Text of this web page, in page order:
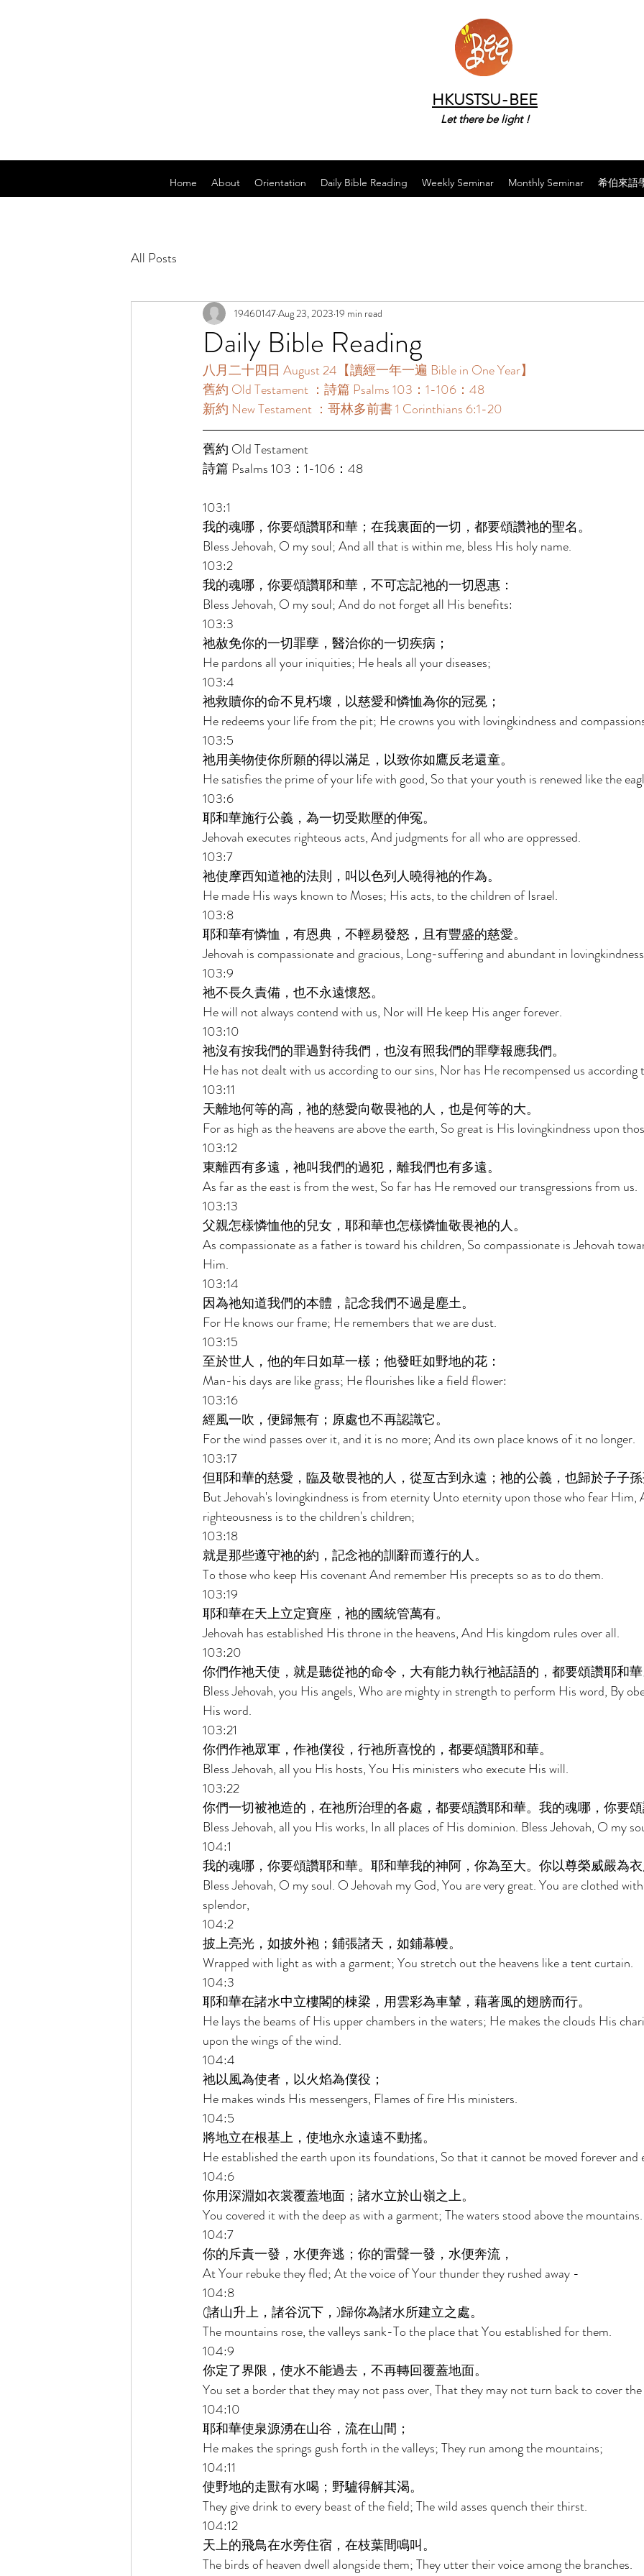
HKUSTSU-BEE
Let there be light !
Home About Orientation Daily Bible Reading Weekly Seminar Monthly Seminar 希伯來語
All Posts
Daily Bible Reading
19460147Aug 23, 2023 19 min read
八月二十四日 August 24【讀經一年一遍 Bible in One Year】
舊約 Old Testament ：詩篇 Psalms 103：1-106：48
新約 New Testament ：哥林多前書 1 Corinthians 6:1-20
舊約 Old Testament
詩篇 Psalms 103：1-106：48
103:1
我的魂哪，你要頌讚耶和華；在我裏面的一切，都要頌讚祂的聖名。
Bless Jehovah, O my soul; And all that is within me, bless His holy name.
103:2
我的魂哪，你要頌讚耶和華，不可忘記祂的一切恩惠：
Bless Jehovah, O my soul; And do not forget all His benefits:
103:3
祂赦免你的一切罪孽，醫治你的一切疾病；
He pardons all your iniquities; He heals all your diseases;
103:4
祂救贖你的命不見朽壞，以慈愛和憐恤為你的冠冕；
He redeems your life from the pit; He crowns you with lovingkindness and
103:5
祂用美物使你所願的得以滿足，以致你如鷹反老還童。
He satisfies the prime of your life with good, So that your youth is renewed like the
103:6
耶和華施行公義，為一切受欺壓的伸冤。
Jehovah executes righteous acts, And judgments for all who are oppressed.
103:7
祂使摩西知道祂的法則，叫以色列人曉得祂的作為。
He made His ways known to Moses; His acts, to the children of Israel.
103:8
耶和華有憐恤，有恩典，不輕易發怒，且有豐盛的慈愛。
Jehovah is compassionate and gracious, Long-suffering and abundant in
103:9
祂不長久責備，也不永遠懷怒。
He will not always contend with us, Nor will He keep His anger forever.
103:10
祂沒有按我們的罪過對待我們，也沒有照我們的罪孽報應我們。
He has not dealt with us according to our sins, Nor has He recompensed us
103:11
天離地何等的高，祂的慈愛向敬畏祂的人，也是何等的大。
For as high as the heavens are above the earth, So great is His lovingkindness upon
103:12
東離西有多遠，祂叫我們的過犯，離我們也有多遠。
As far as the east is from the west, So far has He removed our transgressions from us.
103:13
父親怎樣憐恤他的兒女，耶和華也怎樣憐恤敬畏祂的人。
As compassionate as a father is toward his children, So compassionate is Jehovah
Him.
103:14
因為祂知道我們的本體，記念我們不過是塵土。
For He knows our frame; He remembers that we are dust.
103:15
至於世人，他的年日如草一樣；他發旺如野地的花：
Man-his days are like grass; He flourishes like a field flower:
103:16
經風一吹，便歸無有；原處也不再認識它。
For the wind passes over it, and it is no more; And its own place knows of it no longer.
103:17
但耶和華的慈愛，臨及敬畏祂的人，從亙古到永遠；祂的公義，也歸於子子孫
But Jehovah's lovingkindness is from eternity Unto eternity upon those who fear Him,
righteousness is to the children's children;
103:18
就是那些遵守祂的約，記念祂的訓辭而遵行的人。
To those who keep His covenant And remember His precepts so as to do them.
103:19
耶和華在天上立定寶座，祂的國統管萬有。
Jehovah has established His throne in the heavens, And His kingdom rules over all.
103:20
你們作祂天使，就是聽從祂的命令，大有能力執行祂話語的，都要頌讚耶和華
Bless Jehovah, you His angels, Who are mighty in strength to perform His word, By
His word.
103:21
你們作祂眾軍，作祂僕役，行祂所喜悅的，都要頌讚耶和華。
Bless Jehovah, all you His hosts, You His ministers who execute His will.
103:22
你們一切被祂造的，在祂所治理的各處，都要頌讚耶和華。我的魂哪，你要頌
Bless Jehovah, all you His works, In all places of His dominion. Bless Jehovah, O my
104:1
我的魂哪，你要頌讚耶和華。耶和華我的神阿，你為至大。你以尊榮威嚴為衣
Bless Jehovah, O my soul. O Jehovah my God, You are very great. You are clothed
splendor,
104:2
披上亮光，如披外袍；鋪張諸天，如鋪幕幔。
Wrapped with light as with a garment; You stretch out the heavens like a tent curtain.
104:3
耶和華在諸水中立樓閣的棟梁，用雲彩為車輦，藉著風的翅膀而行。
He lays the beams of His upper chambers in the waters; He makes the clouds His
upon the wings of the wind.
104:4
祂以風為使者，以火焰為僕役；
He makes winds His messengers, Flames of fire His ministers.
104:5
將地立在根基上，使地永永遠遠不動搖。
He established the earth upon its foundations, So that it cannot be moved forever and
104:6
你用深淵如衣裳覆蓋地面；諸水立於山嶺之上。
You covered it with the deep as with a garment; The waters stood above the mountains.
104:7
你的斥責一發，水便奔逃；你的雷聲一發，水便奔流，
At Your rebuke they fled; At the voice of Your thunder they rushed away -
104:8
(諸山升上，諸谷沉下，)歸你為諸水所建立之處。
The mountains rose, the valleys sank-To the place that You established for them.
104:9
你定了界限，使水不能過去，不再轉回覆蓋地面。
You set a border that they may not pass over, That they may not turn back to cover
104:10
耶和華使泉源湧在山谷，流在山間；
He makes the springs gush forth in the valleys; They run among the mountains;
104:11
使野地的走獸有水喝；野驢得解其渴。
They give drink to every beast of the field; The wild asses quench their thirst.
104:12
天上的飛鳥在水旁住宿，在枝葉間鳴叫。
The birds of heaven dwell alongside them; They utter their voice among the branches.